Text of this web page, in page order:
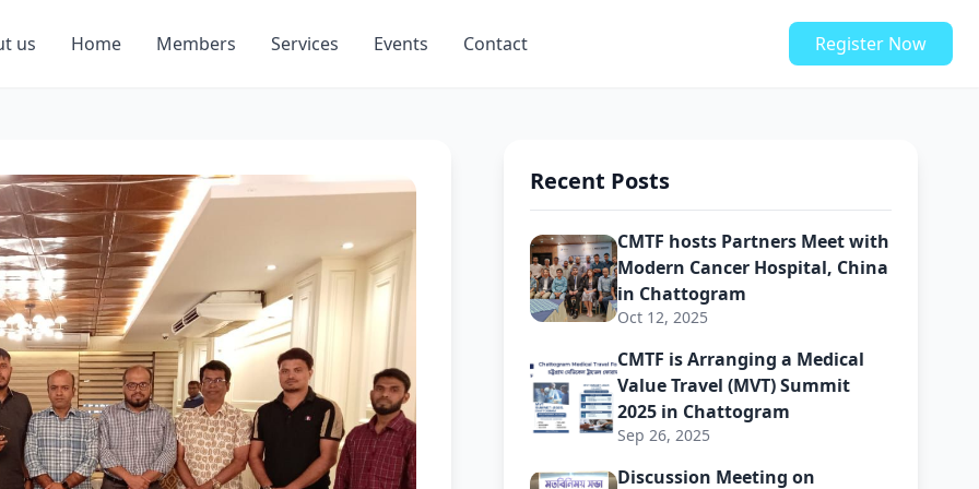
us Home Members Services Events Contact Register Now
Recent Posts
CMTF hosts Partners Meet with
Modern Cancer Hospital, China
in Chattogram
Oct 12, 2025
CMTF is Arranging a Medical
Value Travel (MVT) Summit
2025 in Chattogram
Sep 26, 2025
Discussion Meeting on